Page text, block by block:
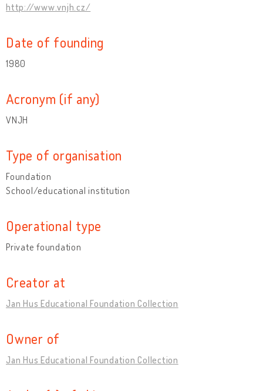
http://www.vnjh.cz/
Date of founding
1980
Acronym (if any)
VNJH
Type of organisation
Foundation
School/educational institution
Operational type
Private foundation
Creator at
Jan Hus Educational Foundation Collection
Owner of
Jan Hus Educational Foundation Collection